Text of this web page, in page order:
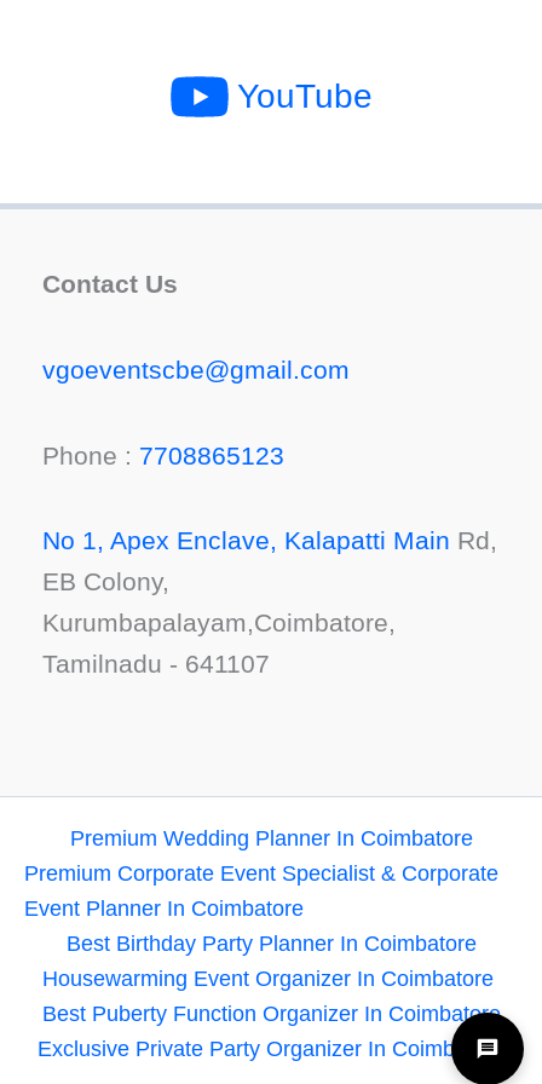
YouTube
Contact Us
vgoeventscbe@gmail.com
Phone : 7708865123
No 1, Apex Enclave, Kalapatti Main Rd,
EB Colony,
Kurumbapalayam,Coimbatore,
Tamilnadu - 641107
Premium Wedding Planner In Coimbatore
Premium Corporate Event Specialist & Corporate
Event Planner In Coimbatore
Best Birthday Party Planner In Coimbatore
Housewarming Event Organizer In Coimbatore
Best Puberty Function Organizer In Coimbatore
Exclusive Private Party Organizer In Coimbatore